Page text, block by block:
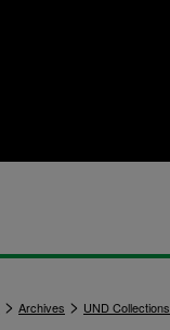
> Archives > UND Collections